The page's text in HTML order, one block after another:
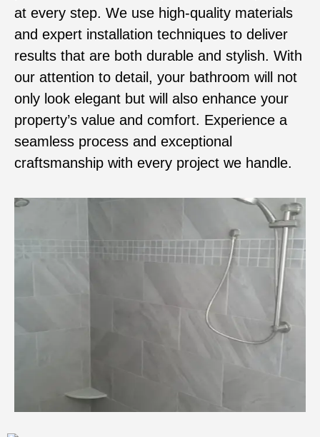
at every step. We use high-quality materials
and expert installation techniques to deliver
results that are both durable and stylish. With
our attention to detail, your bathroom will not
only look elegant but will also enhance your
property’s value and comfort. Experience a
seamless process and exceptional
craftsmanship with every project we handle.